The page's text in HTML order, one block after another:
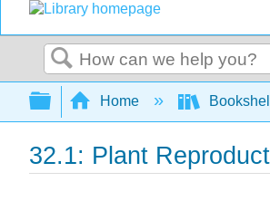
Search
Expand/collapse
Home
32.1: Plant